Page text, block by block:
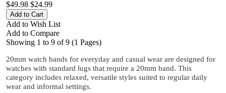
$49.98 $24.99
Add to Wish List
Add to Compare
Showing 1 to 9 of 9 (1 Pages)
20mm watch bands for everyday and casual wear are designed for
watches with standard lugs that require a 20mm band. This
category includes relaxed, versatile styles suited to regular daily
wear and informal settings.